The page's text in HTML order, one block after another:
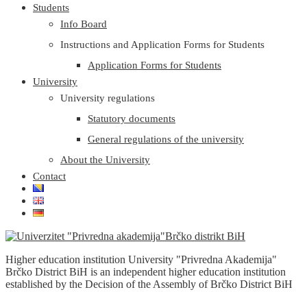
Students
Info Board
Instructions and Application Forms for Students
Application Forms for Students
University
University regulations
Statutory documents
General regulations of the university
About the University
Contact
Higher education institution University "Privredna Akademija"
Brčko District BiH is an independent higher education institution
established by the Decision of the Assembly of Brčko District BiH